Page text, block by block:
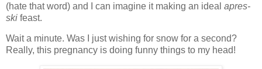
(hate that word) and I can imagine it making an ideal apres-
ski feast.
Wait a minute. Was I just wishing for snow for a second?
Really, this pregnancy is doing funny things to my head!